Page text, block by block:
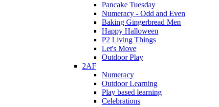
Pancake Tuesday
Numeracy - Odd and Even
Baking Gingerbread Men
Happy Halloween
P2 Living Things
Let's Move
Outdoor Play
2AF
Numeracy
Outdoor Learning
Play based learning
Celebrations